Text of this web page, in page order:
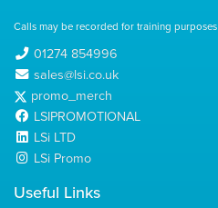
Calls may be recorded for training purposes
01274 854996
sales@lsi.co.uk
promo_merch
LSIPROMOTIONAL
LSi LTD
LSi Promo
Useful Links